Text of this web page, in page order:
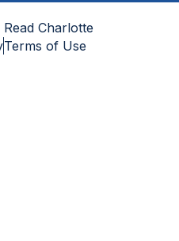
Charlotte
Terms of Use